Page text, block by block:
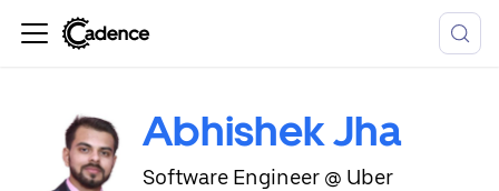
Abhishek Jha
Software Engineer @ Uber